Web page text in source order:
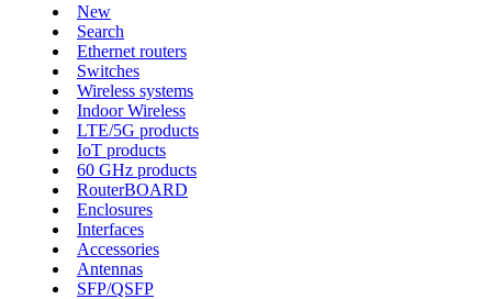
New
Search
Ethernet routers
Switches
Wireless systems
Indoor Wireless
LTE/5G products
IoT products
60 GHz products
RouterBOARD
Enclosures
Interfaces
Accessories
Antennas
SFP/QSFP